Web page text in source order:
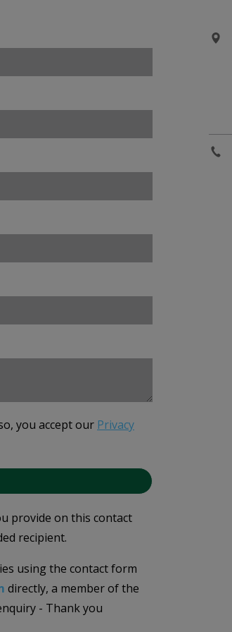
you accept our Privacy
provide on this contact
recipient.
using the contact form
directly, a member of the
- Thank you